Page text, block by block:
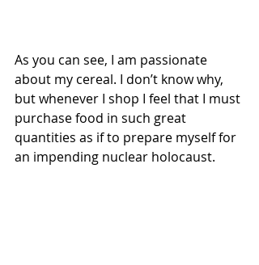
As you can see, I am passionate
about my cereal. I don’t know why,
but whenever I shop I feel that I must
purchase food in such great
quantities as if to prepare myself for
an impending nuclear holocaust.